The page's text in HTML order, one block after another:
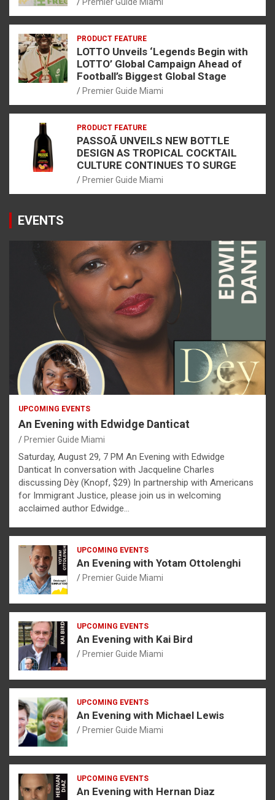
PRODUCT FEATURE
LOTTO Unveils ‘Legends Begin with
LOTTO’ Global Campaign Ahead of
Football’s Biggest Global Stage
Premier Guide Miami
PRODUCT FEATURE
PASSOÃ UNVEILS NEW BOTTLE
DESIGN AS TROPICAL COCKTAIL
CULTURE CONTINUES TO SURGE
Premier Guide Miami
EVENTS
UPCOMING EVENTS
An Evening with Edwidge Danticat
Premier Guide Miami
Saturday, August 29, 7 PM An Evening with Edwidge
Danticat In conversation with Jacqueline Charles
discussing Dèy (Knopf, $29) In partnership with Americans
for Immigrant Justice, please join us in welcoming
acclaimed author Edwidge…
UPCOMING EVENTS
An Evening with Yotam Ottolenghi
Premier Guide Miami
UPCOMING EVENTS
An Evening with Kai Bird
Premier Guide Miami
UPCOMING EVENTS
An Evening with Michael Lewis
Premier Guide Miami
UPCOMING EVENTS
An Evening with Hernan Diaz